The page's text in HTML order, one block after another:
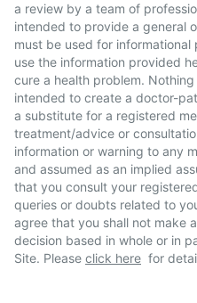
a review by a team of
intended to provide a general
must be used for informational
use the information provided
cure a health problem.
intended to create a doctor-
a substitute for a registered
treatment/advice or
information or warning to any
and assumed as an implied
that you consult your
queries or doubts related to
agree that you shall not make
decision based in whole or in
Site. Please click here for